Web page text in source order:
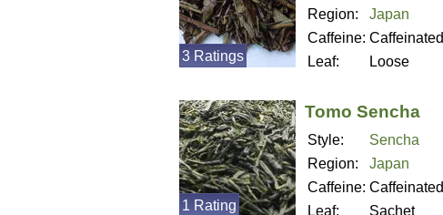
Region:
Japan
Caffeine: Caffeinated
Leaf:
Loose
3 Ratings
Tomo Sencha
Style:
Sencha
Region:
Japan
Caffeine: Caffeinated
Leaf:
Sachet
1 Rating